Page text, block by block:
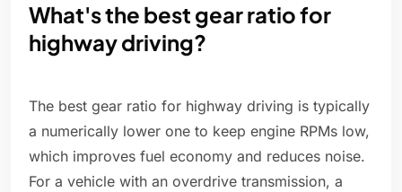
What's the best gear ratio for
highway driving?
The best gear ratio for highway driving is typically
a numerically lower one to keep engine RPMs low,
which improves fuel economy and reduces noise.
For a vehicle with an overdrive transmission, a